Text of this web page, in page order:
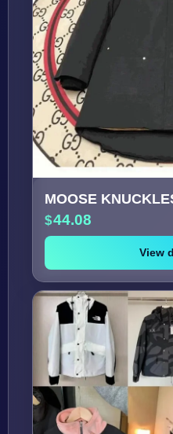
MOOSE
44.08
View